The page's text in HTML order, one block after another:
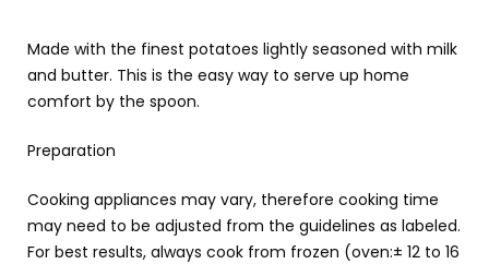
Made with the finest potatoes lightly seasoned with milk
and butter. This is the easy way to serve up home
comfort by the spoon.
Preparation
Cooking appliances may vary, therefore cooking time
may need to be adjusted from the guidelines as labeled.
For best results, always cook from frozen (oven:± 12 to 16